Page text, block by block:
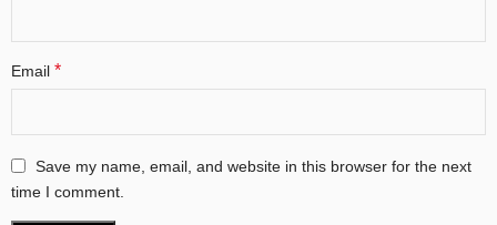
Email *
Save my name, email, and website in this browser for the next
time I comment.